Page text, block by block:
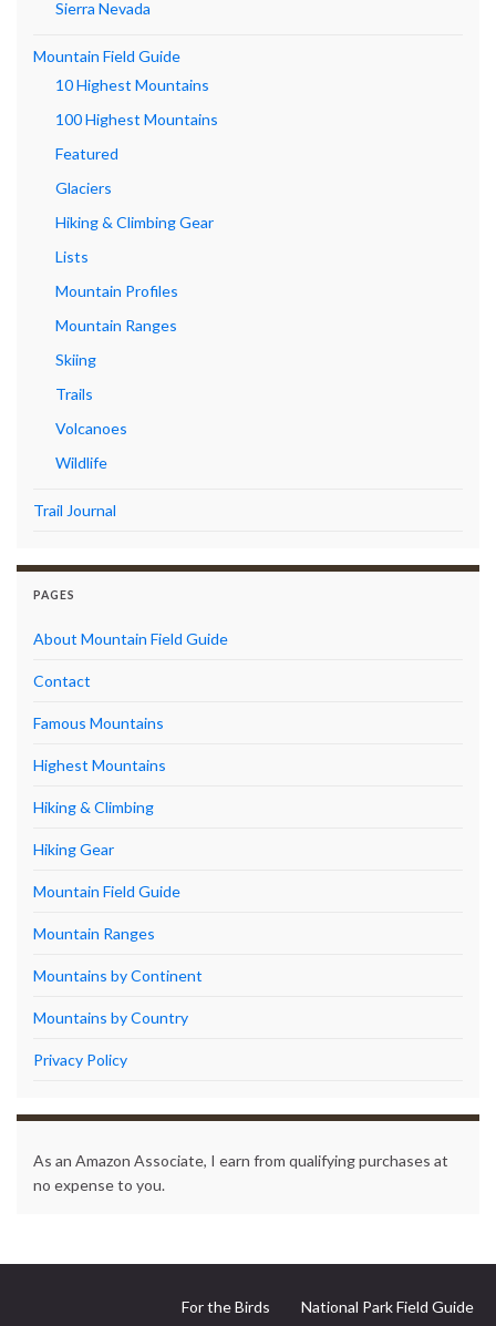
Sierra Nevada
Mountain Field Guide
10 Highest Mountains
100 Highest Mountains
Featured
Glaciers
Hiking & Climbing Gear
Lists
Mountain Profiles
Mountain Ranges
Skiing
Trails
Volcanoes
Wildlife
Trail Journal
PAGES
About Mountain Field Guide
Contact
Famous Mountains
Highest Mountains
Hiking & Climbing
Hiking Gear
Mountain Field Guide
Mountain Ranges
Mountains by Continent
Mountains by Country
Privacy Policy
As an Amazon Associate, I earn from qualifying purchases at
no expense to you.
For the Birds National Park Field Guide